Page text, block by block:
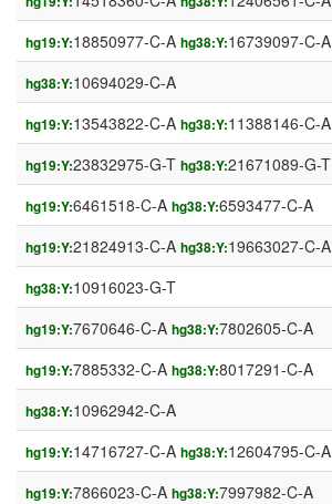
hg19:Y:18850977-C-A hg38:Y:16739097-C-A
hg38:Y:10694029-C-A
hg19:Y:13543822-C-A hg38:Y:11388146-C-A
hg19:Y:23832975-G-T hg38:Y:21671089-G-T
hg19:Y:6461518-C-A hg38:Y:6593477-C-A
hg19:Y:21824913-C-A hg38:Y:19663027-C-A
hg38:Y:10916023-G-T
hg19:Y:7670646-C-A hg38:Y:7802605-C-A
hg19:Y:7885332-C-A hg38:Y:8017291-C-A
hg38:Y:10962942-C-A
hg19:Y:14716727-C-A hg38:Y:12604795-C-A
hg19:Y:7866023-C-A hg38:Y:7997982-C-A